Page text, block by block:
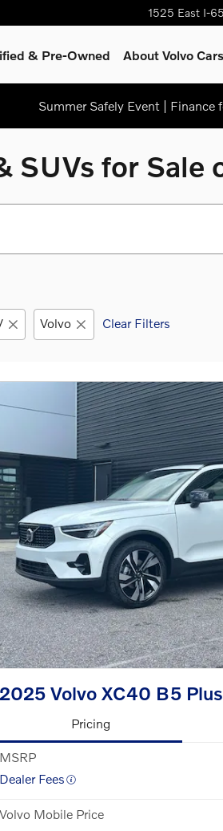
1525 East I-
& Pre-Owned About Volvo Cars
Summer Safely Event |
SUVs for Sale
Volvo Clear Filters
2025 Volvo XC40 B5
Pricing
MSRP
Dealer Fees
Volvo Mobile Price